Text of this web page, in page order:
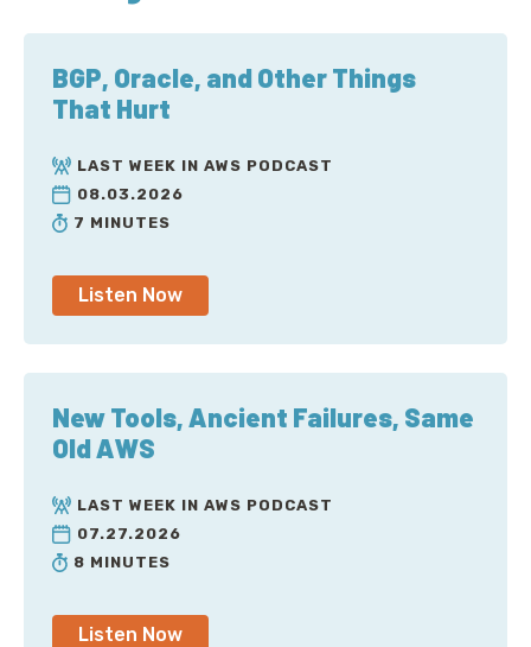
BGP, Oracle, and Other Things
That Hurt
LAST WEEK IN AWS PODCAST
08.03.2026
7 MINUTES
Listen Now
New Tools, Ancient Failures, Same
Old AWS
LAST WEEK IN AWS PODCAST
07.27.2026
8 MINUTES
Listen Now